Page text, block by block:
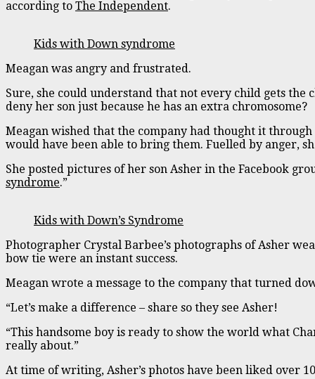
according to The Independent.
Kids with Down syndrome
Meagan was angry and frustrated.
Sure, she could understand that not every child gets the
deny her son just because he has an extra chromosome?
Meagan wished that the company had thought it
would have been able to bring them. Fuelled by anger,
She posted pictures of her son Asher in the Facebook
syndrome.”
Kids with Down’s Syndrome
Photographer Crystal Barbee’s photographs of Asher
bow tie were an instant success.
Meagan wrote a message to the company that turned
“Let’s make a difference – share so they see Asher!
“This handsome boy is ready to show the world what
really about.”
At time of writing, Asher’s photos have been liked over